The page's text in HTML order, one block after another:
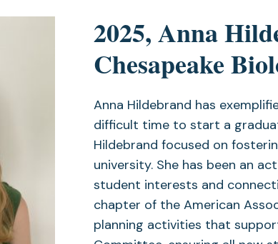
2025, Anna
Chesapeake
Anna Hildebrand has
difficult time to start a
Hildebrand focused on
university. She has been an
student interests and
chapter of the American
planning activities that